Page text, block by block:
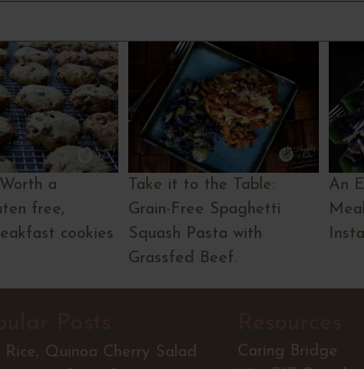
a
free,
cookies
Take it to the Table:
Grain-Free Spaghetti
Squash Pasta with
Grassfed Beef.
An
Rice, Quinoa Cherry Salad
Caring Bridge